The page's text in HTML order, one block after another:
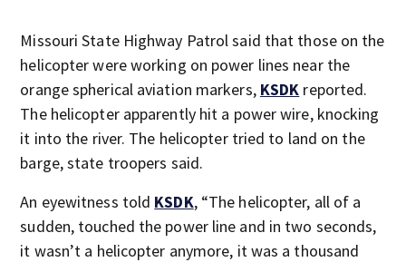
Missouri State Highway Patrol said that those on the
helicopter were working on power lines near the
orange spherical aviation markers, KSDK reported.
The helicopter apparently hit a power wire, knocking
it into the river. The helicopter tried to land on the
barge, state troopers said.
An eyewitness told KSDK, “The helicopter, all of a
sudden, touched the power line and in two seconds,
it wasn’t a helicopter anymore, it was a thousand